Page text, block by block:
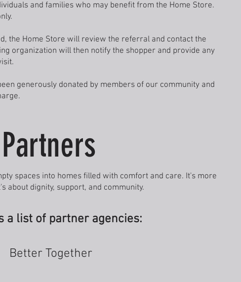
and families who may benefit from the Home Store.
the Home Store will review the referral and contact the
organization will then notify the shopper and provide any
generously donated by members of our community and
Partners
spaces into homes filled with comfort and care. It's more
about dignity, support, and community.
a list of partner agencies:
Better Together